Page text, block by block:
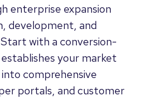
enterprise expansion
development, and
with a conversion-
your market
comprehensive
portals, and customer